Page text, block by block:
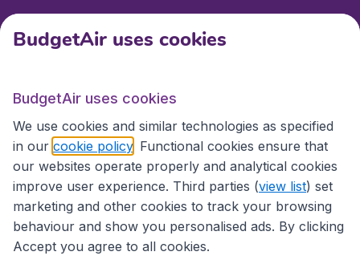
Travel
Partner Sites
BudgetAir uses cookies
BudgetAir uses cookies
We use cookies and similar technologies as specified
in our cookie policy . Functional cookies ensure that
our websites operate properly and analytical cookies
improve user experience. Third parties (view list) set
marketing and other cookies to track your browsing
behaviour and show you personalised ads. By clicking
Accept you agree to all cookies.